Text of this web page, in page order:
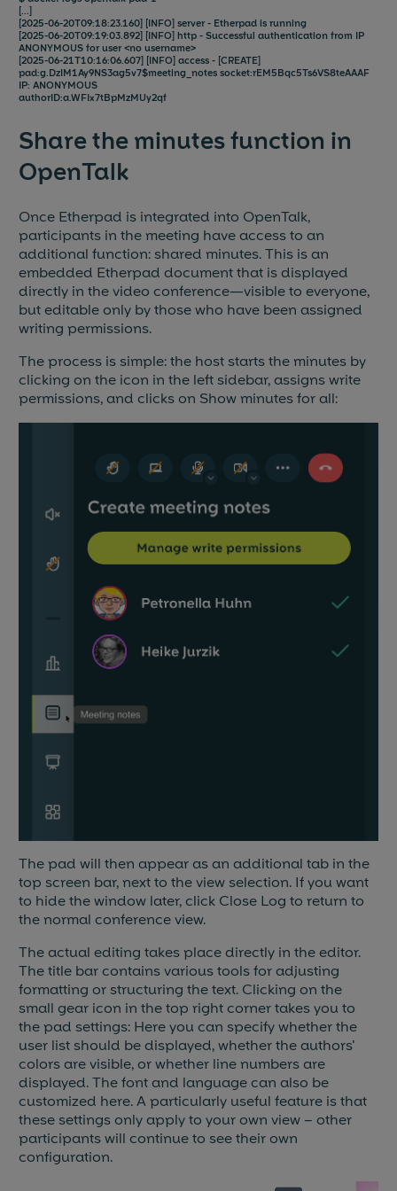
[2025-06-20T09:18:23.160] [INFO] server - Etherpad is running
[2025-06-20T09:19:03.892] [INFO] http - Successful authentication from IP
ANONYMOUS for user <no username>
[2025-06-21T10:16:06.607] [INFO] access - [CREATE]
pad:g.DzIM1Ay9NS3ag5v7$meeting_notes socket:rEM5Bqc5Ts6VS8teAAAF
IP: ANONYMOUS
authorID:a.WFIx7tBpMzMUy2qf
Share the minutes function in
OpenTalk
Once Etherpad is integrated into OpenTalk,
participants in the meeting have access to an
additional function: shared minutes. This is an
embedded Etherpad document that is displayed
directly in the video conference—visible to everyone,
but editable only by those who have been assigned
writing permissions.
The process is simple: the host starts the minutes by
clicking on the icon in the left sidebar, assigns write
permissions, and clicks on Show minutes for all:
The pad will then appear as an additional tab in the
top screen bar, next to the view selection. If you want
to hide the window later, click Close Log to return to
the normal conference view.
The actual editing takes place directly in the editor.
The title bar contains various tools for adjusting
formatting or structuring the text. Clicking on the
small gear icon in the top right corner takes you to
the pad settings: Here you can specify whether the
user list should be displayed, whether the authors'
colors are visible, or whether line numbers are
displayed. The font and language can also be
customized here. A particularly useful feature is that
these settings only apply to your own view – other
participants will continue to see their own
configuration.